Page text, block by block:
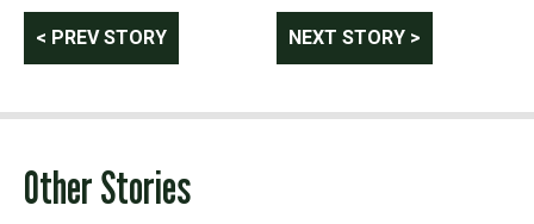
Post
navigation
< PREV STORY NEXT STORY >
Other Stories